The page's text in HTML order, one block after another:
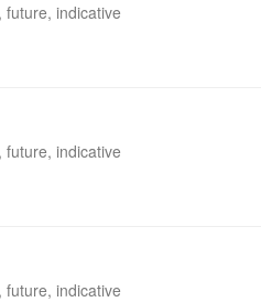
future, indicative
future, indicative
future, indicative